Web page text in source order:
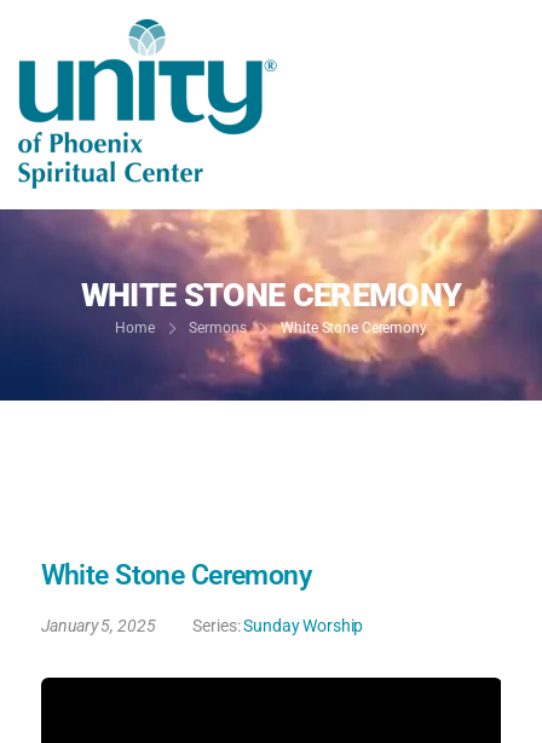
WHITE STONE CEREMONY
Home Sermons White Stone Ceremony
White Stone Ceremony
January 5, 2025 Series:Sunday Worship